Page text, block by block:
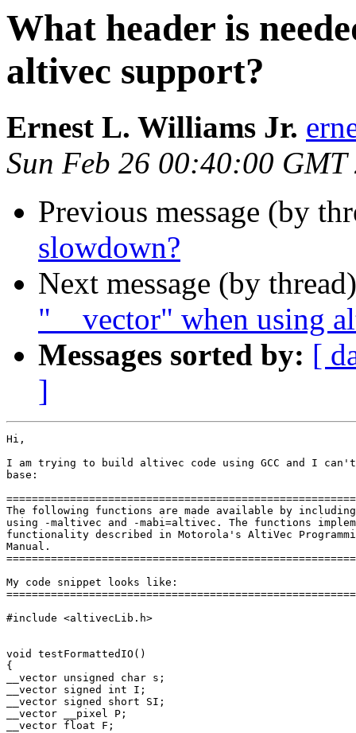
What header is
altivec support?
Ernest L. Williams Jr.
Sun Feb 26 00:40:00 GMT
Previous message (by
slowdown?
Next message (by
"__vector" when using
Messages sorted by: [
]
Hi,
I am trying to build altivec code using GCC and I
base:
The following functions are made available by
using -maltivec and -mabi=altivec. The functions
functionality described in Motorola's AltiVec
Manual.
My code snippet looks like:
#include <altivecLib.h>
void testFormattedIO()
{
__vector unsigned char s;
__vector signed int I;
__vector signed short SI;
__vector __pixel P;
__vector float F;